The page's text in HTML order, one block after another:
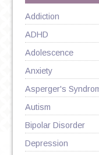
Addiction
ADHD
Adolescence
Anxiety
Asperger's
Autism
Bipolar Disorder
Depression